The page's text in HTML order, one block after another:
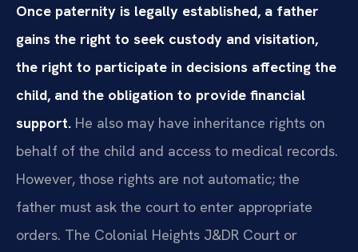
Once paternity is legally established, a father
gains the right to seek custody and visitation,
the right to participate in decisions affecting the
child, and the obligation to provide financial
support. He also may have inheritance rights on
behalf of the child and access to medical records.
However, those rights are not automatic; the
father must ask the court to enter appropriate
orders. The Colonial Heights J&DR Court or